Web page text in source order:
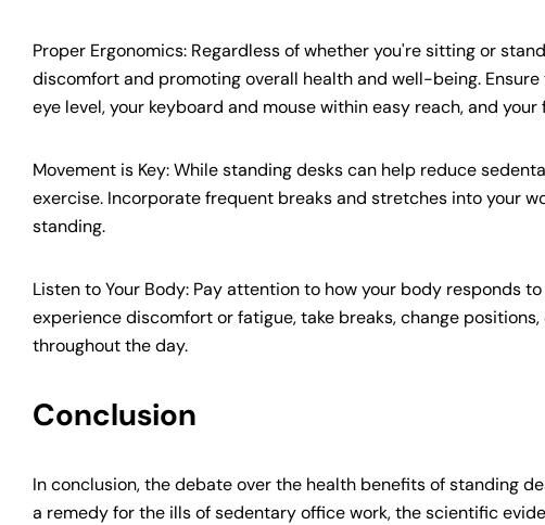
Proper Ergonomics: Regardless of whether you're sitting or
discomfort and promoting overall health and well-being.
eye level, your keyboard and mouse within easy reach, and
Movement is Key: While standing desks can help reduce
exercise. Incorporate frequent breaks and stretches into your
standing.
Listen to Your Body: Pay attention to how your body responds
experience discomfort or fatigue, take breaks, change
throughout the day.
Conclusion
In conclusion, the debate over the health benefits of standing
a remedy for the ills of sedentary office work, the scientific